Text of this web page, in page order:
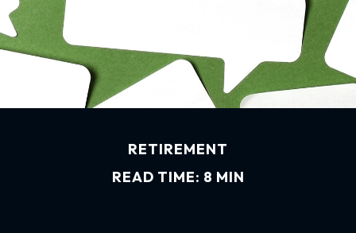
RETIREMENT
READ TIME: 8 MIN